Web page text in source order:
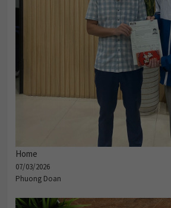
Home
07/03/2026
Phuong Doan